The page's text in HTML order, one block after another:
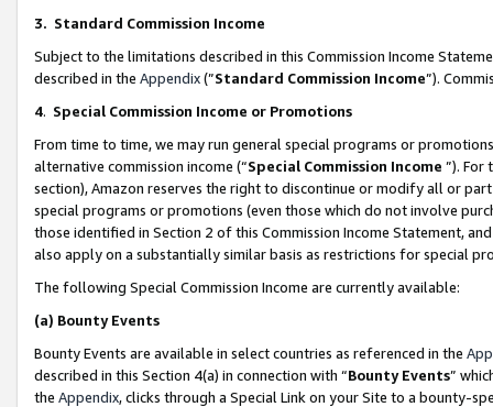
3. Standard Commission Income
Subject to the limitations described in this Commission Income
described in the Appendix(”Standard Commission Income”).
4. Special Commission Income or Promotions
From time to time, we may run general special programs or
alternative commission income (“Special Commission Income ”). For
section), Amazon reserves the right to discontinue or modify all or
special programs or promotions (even those which do not involve
those identified in Section 2 of this Commission Income Statement,
also apply on a substantially similar basis as restrictions for special
The following Special Commission Income are currently available:
(a) Bounty Events
Bounty Events are available in select countries as referenced in the
described in this Section 4(a) in connection with “Bounty Events”
the Appendix, clicks through a Special Link on your Site to a bounty-